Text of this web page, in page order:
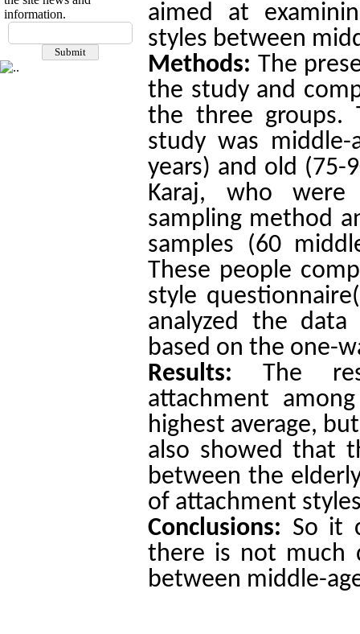
information.
aimed at
styles between
Methods: The
the study and
the three groups.
study was middle-
years) and old (75-
Karaj, who were
sampling method
samples (60
These people
style
analyzed the
based on the one-
Results:
The
attachment
highest average,
also showed that
between the
of attachment
Conclusions: So it
there is not much
between middle-